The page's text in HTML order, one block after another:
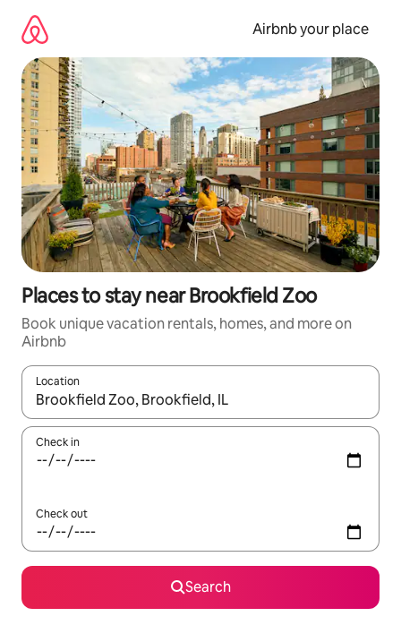
content
Airbnb your place
Places to stay near Brookfield Zoo
Book unique vacation rentals, homes, and more on
Airbnb
Location
When results are available, navigate with up and down arrow
Check in
Check out
Search